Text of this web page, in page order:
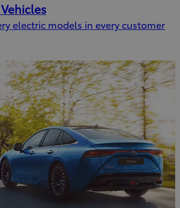
electric models in every customer